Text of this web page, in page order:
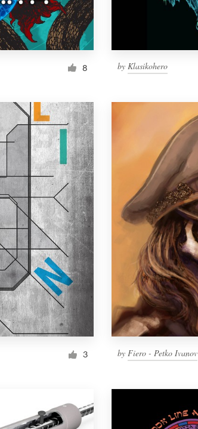
8 byKlasikohero
3 byFiero - Petko Ivanov